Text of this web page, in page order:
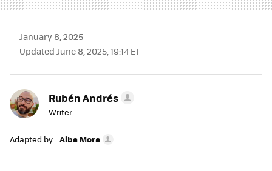
January 8, 2025
Updated June 8, 2025, 19:14 ET
Rubén Andrés
Writer
Adapted by: Alba Mora